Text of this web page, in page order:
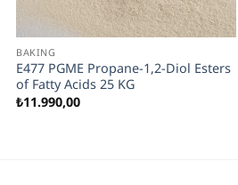
BAKING
E477 PGME Propane-1,2-Diol Esters
of Fatty Acids 25 KG
₺11.990,00